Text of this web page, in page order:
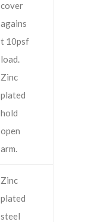
cover
agains
t 10psf
load.
Zinc
plated
hold
open
arm.
Zinc
plated
steel